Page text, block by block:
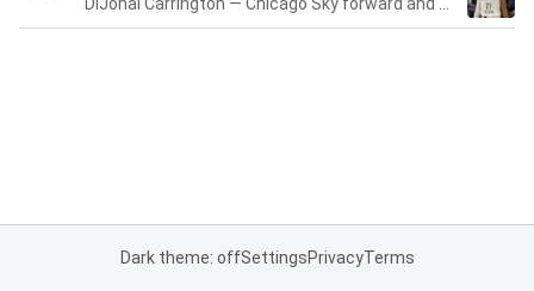
Dark theme: offSettingsPrivacyTerms